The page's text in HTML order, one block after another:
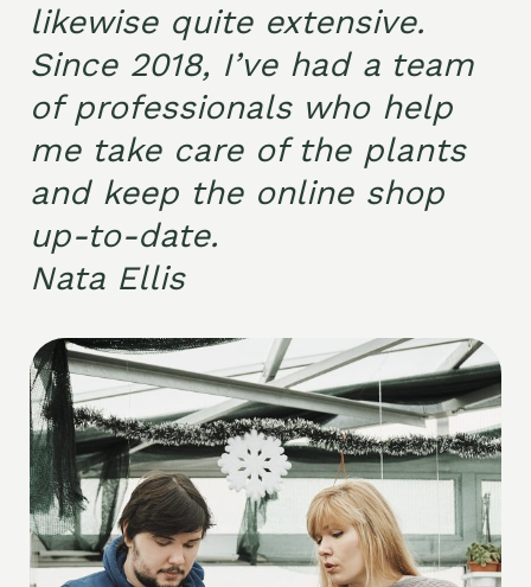
likewise quite extensive.
Since 2018, I’ve had a team
of professionals who help
me take care of the plants
and keep the online shop
up-to-date.
Nata Ellis